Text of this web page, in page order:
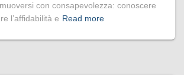
con consapevolezza: conoscere
l’affidabilità e Read more